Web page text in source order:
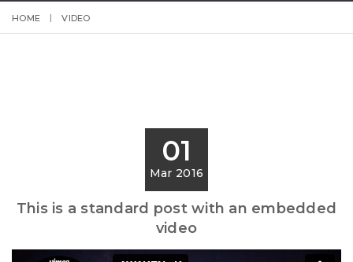
HOME VIDEO
01
Mar 2016
This is a standard post with an embedded
video